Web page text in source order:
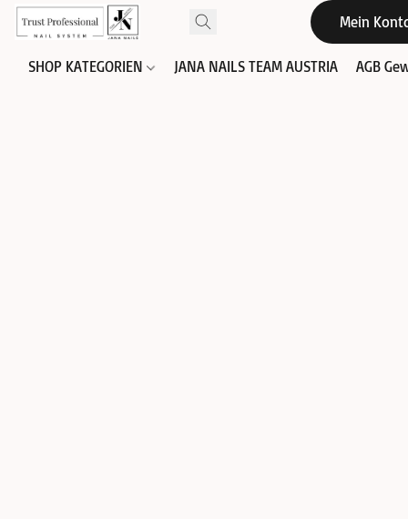
Mein
SHOP KATEGORIEN JANA NAILS TEAM AUSTRIA AGB